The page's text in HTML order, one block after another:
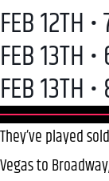
FEB 12TH
FEB 13TH
FEB 13TH
They’ve played
Vegas to